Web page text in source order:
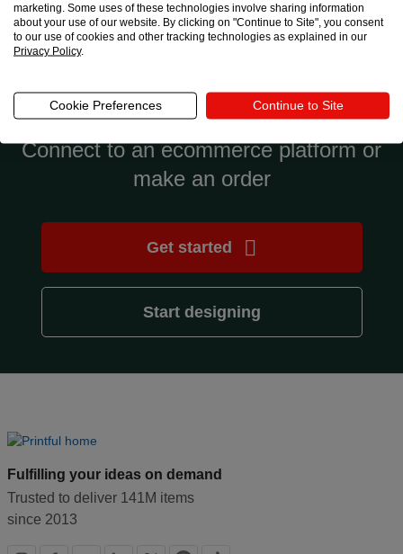
Products
techniques
WooCommerce
YouTube
Ready to try Printful?
Connect to an ecommerce platform or
make an order
Get started
Start designing
Fulfilling your ideas on demand
Trusted to deliver 141M items
since 2013
marketing. Some uses of these technologies involve sharing information
about your use of our website. By clicking on "Continue to Site", you consent
to our use of cookies and other tracking technologies as explained in our
Privacy Policy.
Cookie Preferences Continue to Site